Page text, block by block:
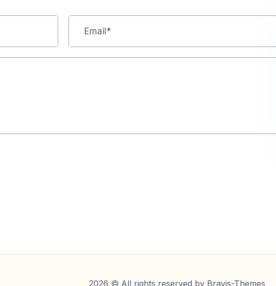
2026 © All rights reserved by Bravis-Themes